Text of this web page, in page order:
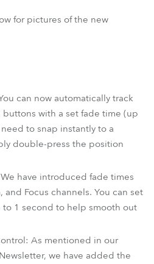
for pictures of the new
can now automatically track
with a set fade time (up
to snap instantly to a
double-press the position
have introduced fade times
and Focus channels. You can set
1 second to help smooth out
As mentioned in our
we have added the